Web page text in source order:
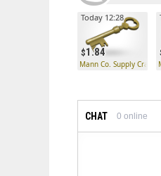
1.84
Today 12:28
Mann Co. Supply Crate
CHAT 0 online